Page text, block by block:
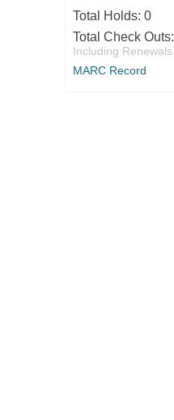
Total Holds: 0
Total Check Outs:
Including Renewals
MARC Record